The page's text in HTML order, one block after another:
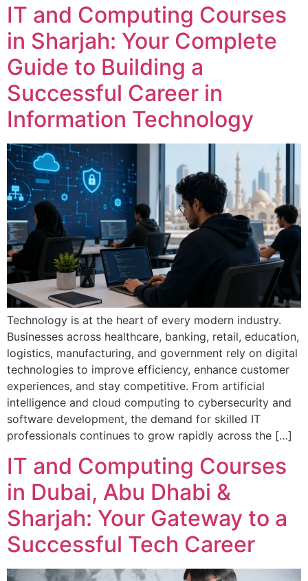
IT and Computing Courses
in Sharjah: Your Complete
Guide to Building a
Successful Career in
Information Technology
Technology is at the heart of every modern industry.
Businesses across healthcare, banking, retail, education,
logistics, manufacturing, and government rely on digital
technologies to improve efficiency, enhance customer
experiences, and stay competitive. From artificial
intelligence and cloud computing to cybersecurity and
software development, the demand for skilled IT
professionals continues to grow rapidly across the […]
IT and Computing Courses
in Dubai, Abu Dhabi &
Sharjah: Your Gateway to a
Successful Tech Career